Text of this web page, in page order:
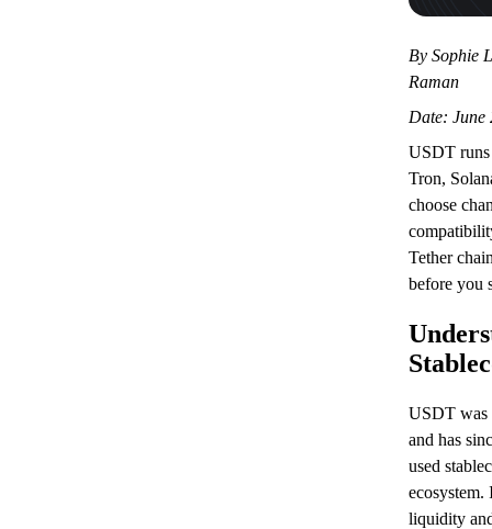
By Sophie
Raman
Date: June
USDT
Tron,
choose
Tether
before you
USDT was
and has
used
liquidity